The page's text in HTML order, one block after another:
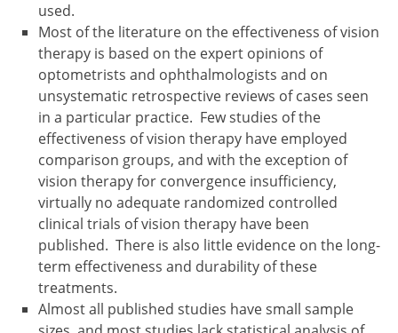
used.
Most of the literature on the effectiveness of vision
therapy is based on the expert opinions of
optometrists and ophthalmologists and on
unsystematic retrospective reviews of cases seen
in a particular practice. Few studies of the
effectiveness of vision therapy have employed
comparison groups, and with the exception of
vision therapy for convergence insufficiency,
virtually no adequate randomized controlled
clinical trials of vision therapy have been
published. There is also little evidence on the long-
term effectiveness and durability of these
treatments.
Almost all published studies have small sample